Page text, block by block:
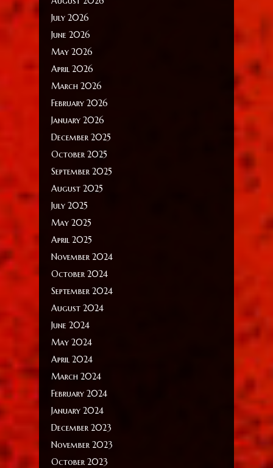
July 2026
June 2026
May 2026
April 2026
March 2026
February 2026
January 2026
December 2025
October 2025
September 2025
August 2025
July 2025
May 2025
April 2025
November 2024
October 2024
September 2024
August 2024
June 2024
May 2024
April 2024
March 2024
February 2024
January 2024
December 2023
November 2023
October 2023